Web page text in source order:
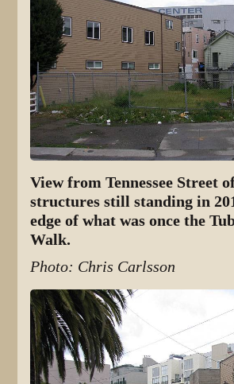
View from Tennessee Street
structures still standing in
edge of what was once the
Walk.
Photo: Chris Carlsson